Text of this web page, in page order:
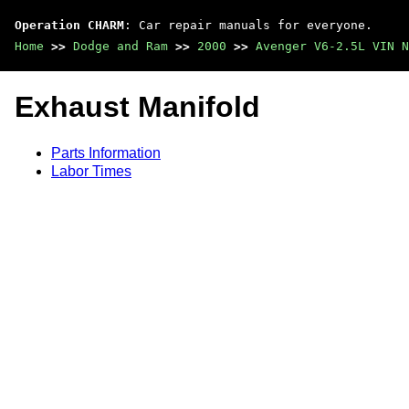
Operation CHARM : Car repair manuals for everyone.
Home >> Dodge and Ram >> 2000 >> Avenger V6-2.5L VIN N
Exhaust Manifold
Parts Information
Labor Times